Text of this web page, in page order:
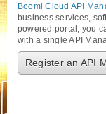
Boomi Cloud API
business services,
powered portal, you
with a single API
Register an API